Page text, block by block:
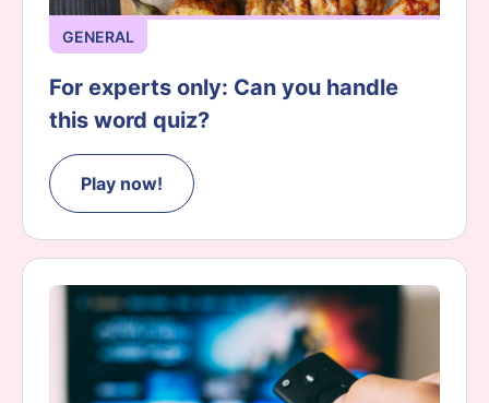
GENERAL
For experts only: Can you handle
this word quiz?
Play now!